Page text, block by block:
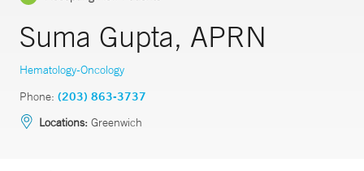
Suma Gupta, APRN
Hematology-Oncology
Phone: (203) 863-3737
Locations: Greenwich